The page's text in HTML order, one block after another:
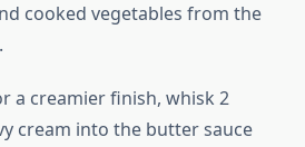
cooked vegetables from the
a creamier finish, whisk 2
cream into the butter sauce